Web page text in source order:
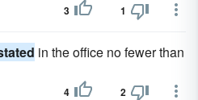
3 1
in the office no fewer than
4 2